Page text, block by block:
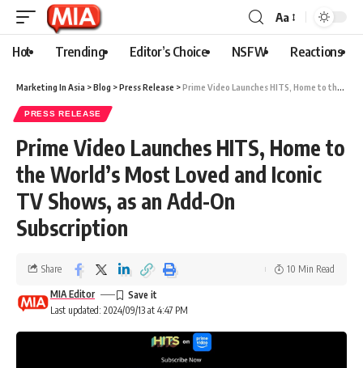
Aa
Hot Trending Editor’s Choice NSFW Reactions
Marketing In Asia >Blog >Press Release >Prime Video Launches HITS, Home to the World’s Most Loved and Iconic TV Shows, as an Add-On Subscription
PRESS RELEASE
Prime Video Launches HITS, Home to
the World’s Most Loved and Iconic
TV Shows, as an Add-On
Subscription
Last updated: 2024/09/13 at 4:47 PM
MIA Editor
Share 10 Min Read